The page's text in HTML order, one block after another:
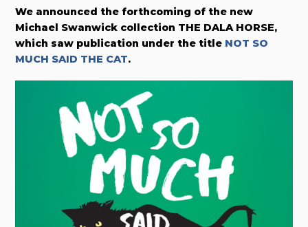
We announced the forthcoming of the new
Michael Swanwick collection THE DALA HORSE,
which saw publication under the title NOT SO
MUCH SAID THE CAT.